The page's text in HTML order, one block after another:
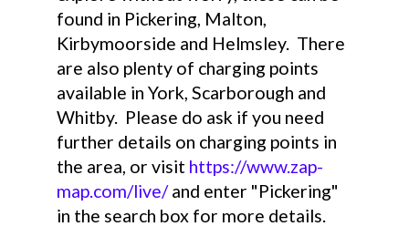
found in Pickering, Malton,
Kirbymoorside and Helmsley. There
are also plenty of charging points
available in York, Scarborough and
Whitby. Please do ask if you need
further details on charging points in
the area, or visit https://www.zap-
map.com/live/and enter "Pickering"
in the search box for more details.